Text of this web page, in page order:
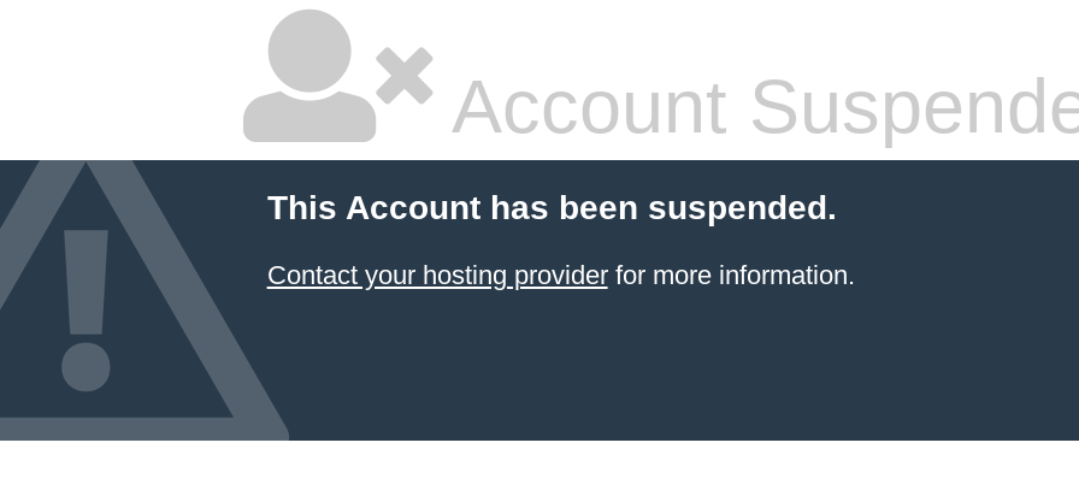
Account
This Account has been suspended.
Contact your hosting providerfor more information.